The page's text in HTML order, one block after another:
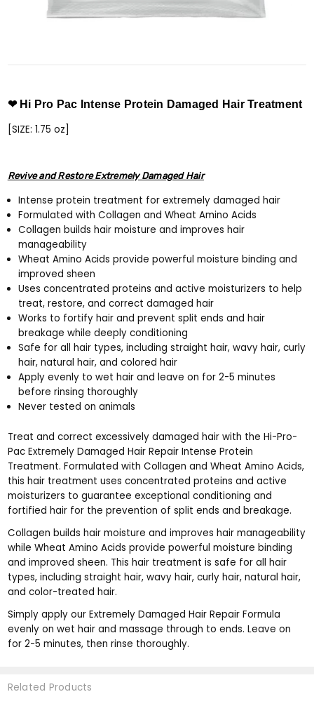
❤ Hi Pro Pac Intense Protein Damaged Hair Treatment
[SIZE: 1.75 oz]
Revive and Restore Extremely Damaged Hair
Intense protein treatment for extremely damaged hair
Formulated with Collagen and Wheat Amino Acids
Collagen builds hair moisture and improves hair
manageability
Wheat Amino Acids provide powerful moisture binding and
improved sheen
Uses concentrated proteins and active moisturizers to help
treat, restore, and correct damaged hair
Works to fortify hair and prevent split ends and hair
breakage while deeply conditioning
Safe for all hair types, including straight hair, wavy hair, curly
hair, natural hair, and colored hair
Apply evenly to wet hair and leave on for 2-5 minutes
before rinsing thoroughly
Never tested on animals
Treat and correct excessively damaged hair with the Hi-Pro-
Pac Extremely Damaged Hair Repair Intense Protein
Treatment. Formulated with Collagen and Wheat Amino Acids,
this hair treatment uses concentrated proteins and active
moisturizers to guarantee exceptional conditioning and
fortified hair for the prevention of split ends and breakage.
Collagen builds hair moisture and improves hair manageability
while Wheat Amino Acids provide powerful moisture binding
and improved sheen. This hair treatment is safe for all hair
types, including straight hair, wavy hair, curly hair, natural hair,
and color-treated hair.
Simply apply our Extremely Damaged Hair Repair Formula
evenly on wet hair and massage through to ends. Leave on
for 2-5 minutes, then rinse thoroughly.
Related Products